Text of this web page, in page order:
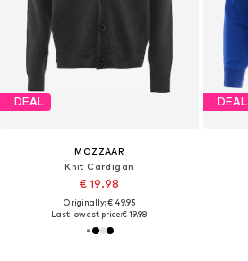
DEAL
MOZZAAR
Knit Cardigan
€ 19.98
Originally: € 49.95
Last lowest price:€ 19.98
DEAL